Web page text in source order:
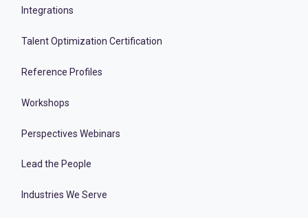
Integrations
Talent Optimization Certification
Reference Profiles
Workshops
Perspectives Webinars
Lead the People
Industries We Serve